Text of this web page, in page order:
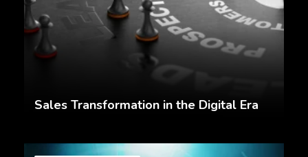
Sales Transformation in the Digital Era